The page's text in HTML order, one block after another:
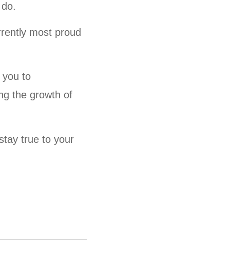
most proud
you to
the growth of
true to your